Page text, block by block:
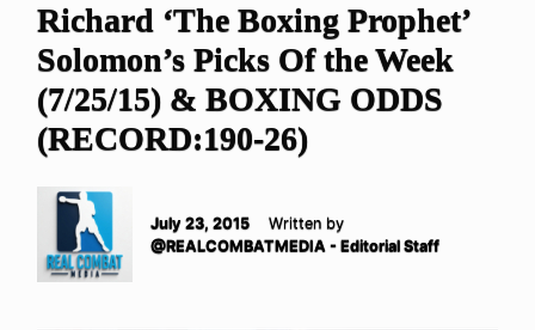
Richard ‘The Boxing Prophet’
Solomon’s Picks Of the Week
(7/25/15) & BOXING ODDS
(RECORD:190-26)
July 23, 2015
Written by
@REALCOMBATMEDIA - Editorial Staff